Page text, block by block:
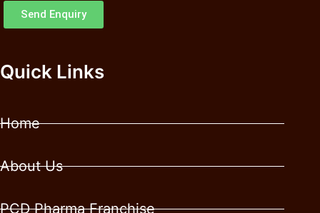
Send Enquiry
Quick Links
Home
About Us
PCD Pharma Franchise